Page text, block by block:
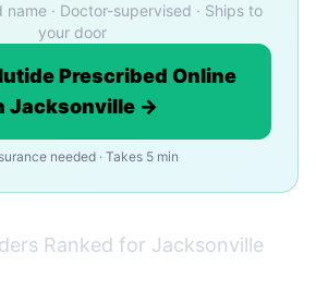
· Doctor-supervised · Ships to
your door
Prescribed Online
Jacksonville →
needed · Takes 5 min
Ranked for Jacksonville